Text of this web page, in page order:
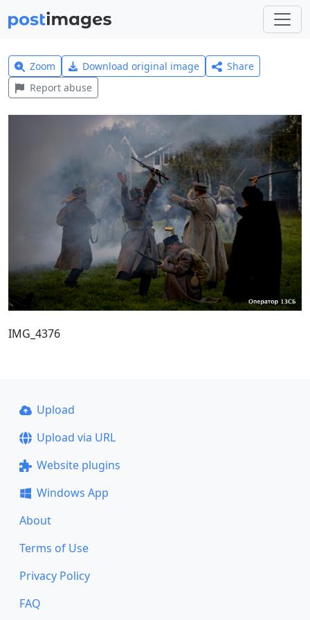
Zoom Download original image
Share
Report abuse
IMG_4376
Upload
Upload via URL
Website plugins
Windows App
About
Terms of Use
Privacy Policy
FAQ